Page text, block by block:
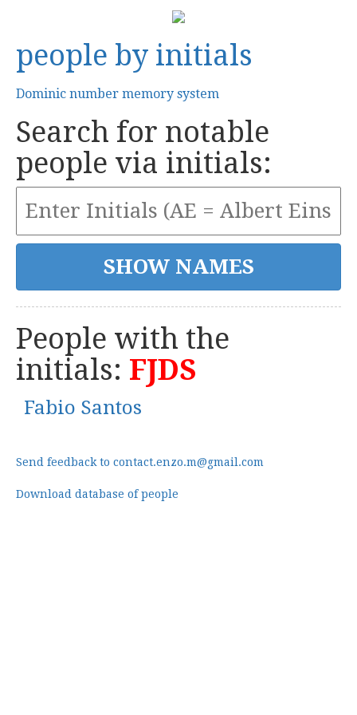
people by initials
Dominic number memory system
Search for notable
people via initials:
People with the
initials: FJDS
Fabio Santos
Send feedback to contact.enzo.m@gmail.com
Download database of people